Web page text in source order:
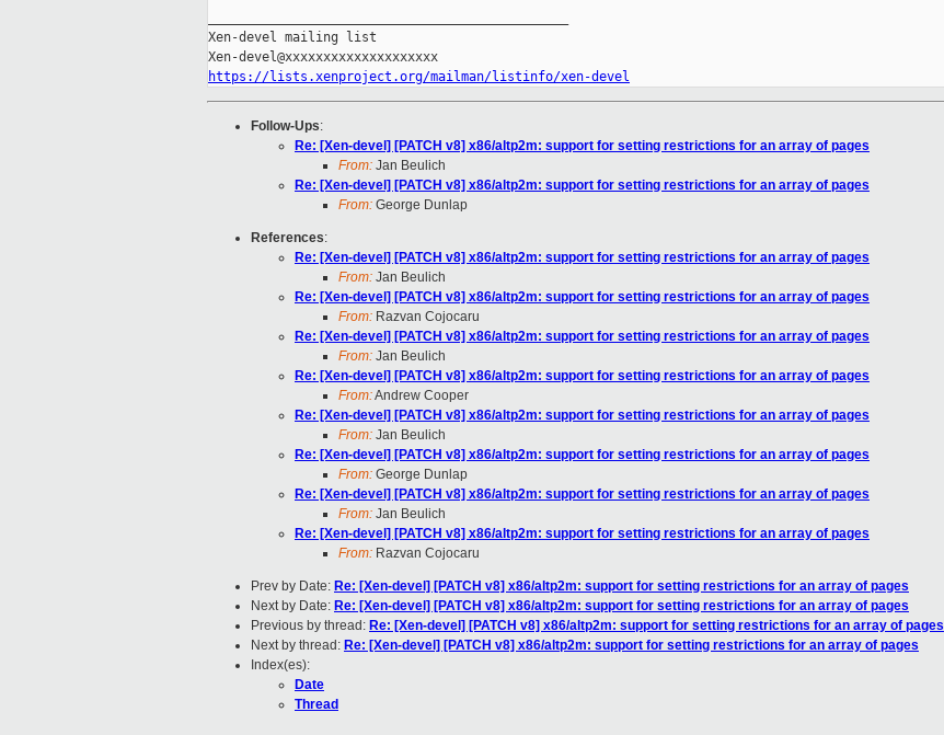
Xen-devel mailing list
https://lists.xenproject.org/mailman/listinfo/xen-devel
Follow-Ups:
Re: [Xen-devel] [PATCH v8] x86/altp2m: support for setting restrictions for an array of pages
From: Jan Beulich
Re: [Xen-devel] [PATCH v8] x86/altp2m: support for setting restrictions for an array of pages
From: George Dunlap
References:
Re: [Xen-devel] [PATCH v8] x86/altp2m: support for setting restrictions for an array of pages
From: Jan Beulich
Re: [Xen-devel] [PATCH v8] x86/altp2m: support for setting restrictions for an array of pages
From: Razvan Cojocaru
Re: [Xen-devel] [PATCH v8] x86/altp2m: support for setting restrictions for an array of pages
From: Jan Beulich
Re: [Xen-devel] [PATCH v8] x86/altp2m: support for setting restrictions for an array of pages
From:Andrew Cooper
Re: [Xen-devel] [PATCH v8] x86/altp2m: support for setting restrictions for an array of pages
From: Jan Beulich
Re: [Xen-devel] [PATCH v8] x86/altp2m: support for setting restrictions for an array of pages
From: George Dunlap
Re: [Xen-devel] [PATCH v8] x86/altp2m: support for setting restrictions for an array of pages
From: Jan Beulich
Re: [Xen-devel] [PATCH v8] x86/altp2m: support for setting restrictions for an array of pages
From: Razvan Cojocaru
Prev by Date: Re: [Xen-devel] [PATCH v8] x86/altp2m: support for setting restrictions for an array of pages
Next by Date: Re: [Xen-devel] [PATCH v8] x86/altp2m: support for setting restrictions for an array of pages
Previous by thread: Re: [Xen-devel] [PATCH v8] x86/altp2m: support for setting restrictions for an array of pages
Next by thread: Re: [Xen-devel] [PATCH v8] x86/altp2m: support for setting restrictions for an array of pages
Index(es):
Date
Thread